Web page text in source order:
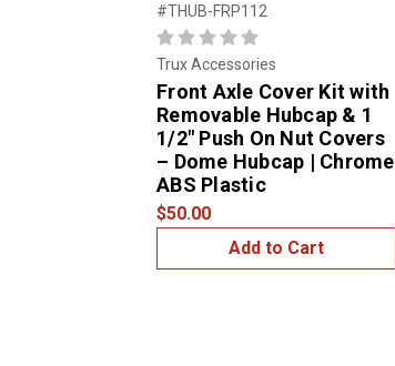
#THUB-FRP112
Trux Accessories
Front Axle Cover Kit with
Removable Hubcap & 1
1/2″ Push On Nut Covers
– Dome Hubcap | Chrome
ABS Plastic
$50.00
Add to Cart